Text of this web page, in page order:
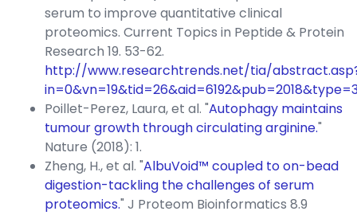
serum to improve quantitative clinical
proteomics. Current Topics in Peptide & Protein
Research 19. 53-62.
http://www.researchtrends.net/tia/
Poillet-Perez, Laura, et al. "Autophagy maintains
tumour growth through circulating arginine."
Nature (2018): 1.
Zheng, H., et al. "AlbuVoid™ coupled to on-bead
digestion-tackling the challenges of serum
proteomics." J Proteom Bioinformatics 8.9